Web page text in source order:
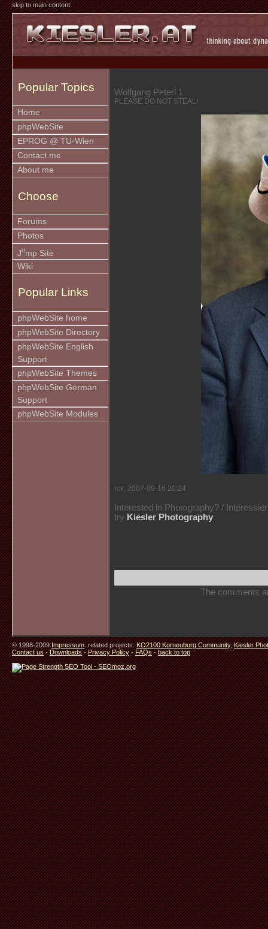
skip to main content
Popular Topics
Home
phpWebSite
EPROG @ TU-Wien
Contact me
About me
Choose
Forums
Photos
Jump Site
Wiki
Popular Links
phpWebSite home
phpWebSite Directory
phpWebSite English
Support
phpWebSite Themes
phpWebSite German
Support
phpWebSite Modules
Wolfgang Peterl 1
PLEASE DO NOT STEAL!
rck, 2007-09-16 20:24
Interested in Photography? /
try Kiesler Photography
The comments
© 1998-2009Impressum. related projects:KO2100 Korneuburg Community,Kiesler
Contact us-Downloads-Privacy Policy-FAQs-back to top